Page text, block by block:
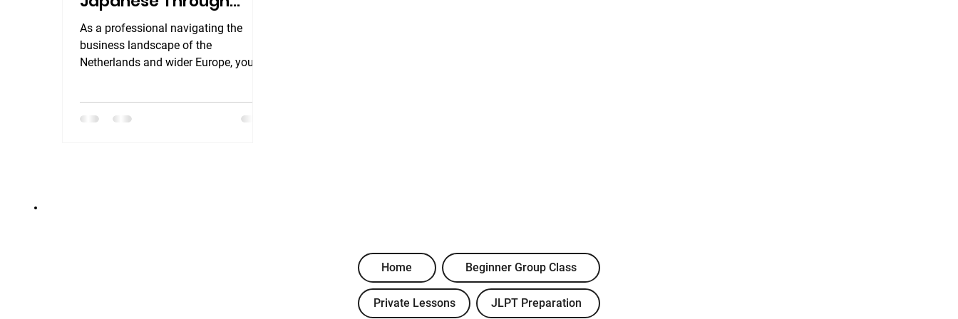
English for Busy
Professionals
As a professional navigating the
business landscape of the
Netherlands and wider Europe, you
strategic asset for building trust.
Home Beginner Group Class
Private Lessons JLPT Preparation